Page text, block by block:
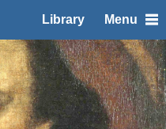
Library Menu